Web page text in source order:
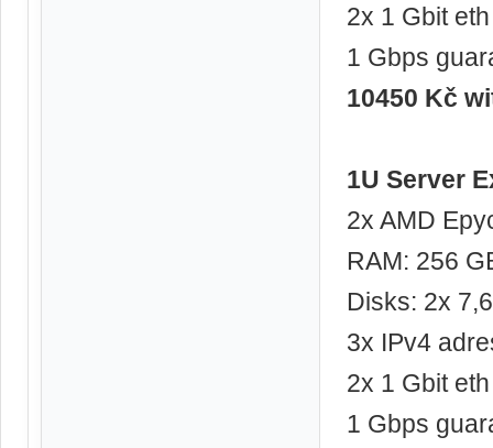
2x 1 Gbit eth
1 Gbps
10450 Kč
1U Server
2x AMD
RAM: 256
Disks: 2x
3x IPv4
2x 1 Gbit eth
1 Gbps